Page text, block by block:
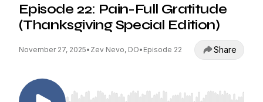
Episode 22: Pain-Full Gratitude
(Thanksgiving Special Edition)
November 27, 2025• Zev Nevo, DO• Episode 22 Share